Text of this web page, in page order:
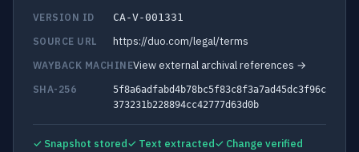
VERSION ID
CA-V-001331
SOURCE URL
https://duo.com/legal/terms
WAYBACK MACHINEView external archival references →
SHA-256
5f8a6adfabd4b78bc5f83c8f3a7ad45dc3f96c
373231b228894cc42777d63d0b
✓ Snapshot stored✓ Text extracted✓ Change verified